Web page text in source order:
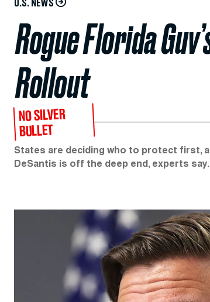
U.S. NEWS
Rogue Florida
Rollout
NO SILVER
BULLET
States are deciding who to protect first,
DeSantis is off the deep end, experts say.